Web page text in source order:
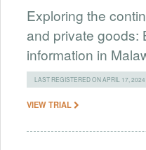
Exploring the
and private goods:
information in
LAST REGISTERED ON APRIL 17, 2024
VIEW TRIAL